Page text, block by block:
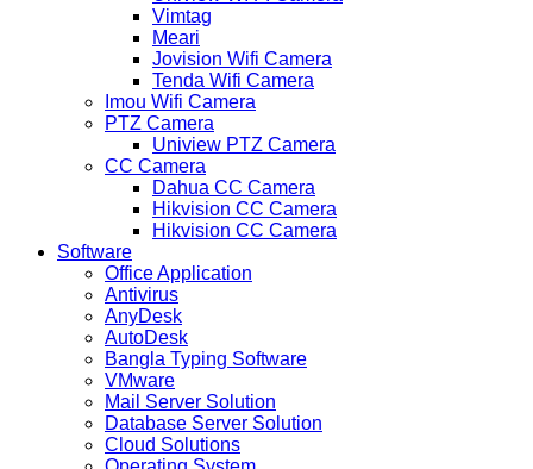
Vimtag
Meari
Jovision Wifi Camera
Tenda Wifi Camera
Imou Wifi Camera
PTZ Camera
Uniview PTZ Camera
CC Camera
Dahua CC Camera
Hikvision CC Camera
Hikvision CC Camera
Software
Office Application
Antivirus
AnyDesk
AutoDesk
Bangla Typing Software
VMware
Mail Server Solution
Database Server Solution
Cloud Solutions